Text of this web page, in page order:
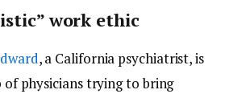
work ethic
, a California psychiatrist, is
of physicians trying to bring